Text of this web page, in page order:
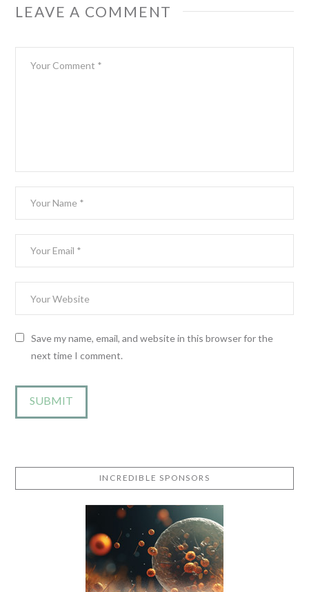
LEAVE A COMMENT
Save my name, email, and website in this browser for the
next time I comment.
INCREDIBLE SPONSORS